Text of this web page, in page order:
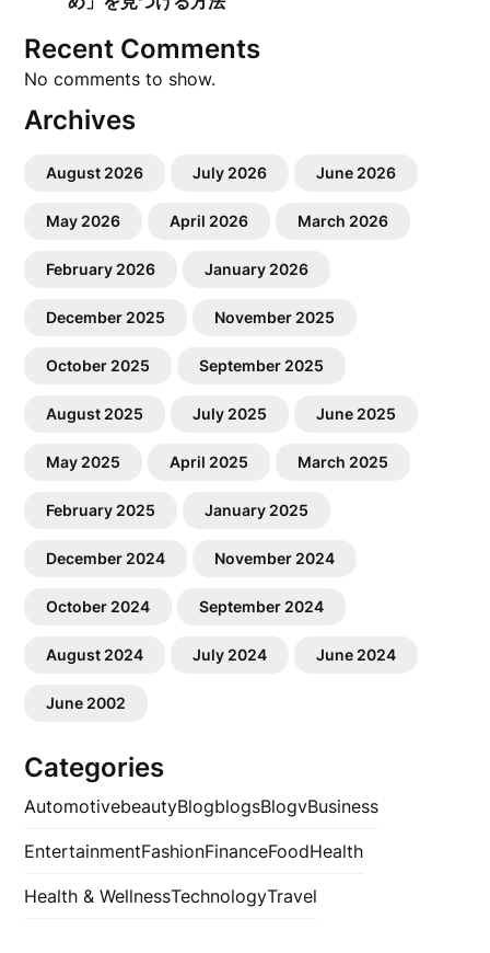
Recent Comments
No comments to show.
Archives
August 2026 July 2026 June 2026
May 2026 April 2026 March 2026
February 2026 January 2026
December 2025 November 2025
October 2025 September 2025
August 2025 July 2025 June 2025
May 2025 April 2025 March 2025
February 2025 January 2025
December 2024 November 2024
October 2024 September 2024
August 2024 July 2024 June 2024
June 2002
Categories
AutomotivebeautyBlogblogsBlogvBusiness
EntertainmentFashionFinanceFoodHealth
Health & WellnessTechnologyTravel